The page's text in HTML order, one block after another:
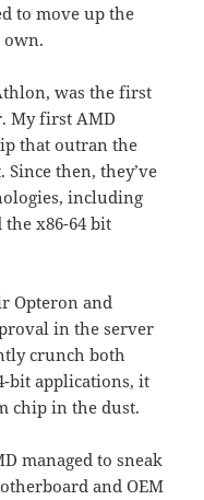
to move up the
own.
was the first
My first AMD
that outran the
then, they’ve
including
the x86-64 bit
Opteron and
in the server
crunch both
bit applications, it
chip in the dust.
managed to sneak
and OEM